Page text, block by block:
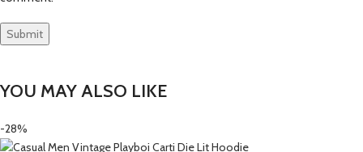
YOU MAY ALSO LIKE
-28%